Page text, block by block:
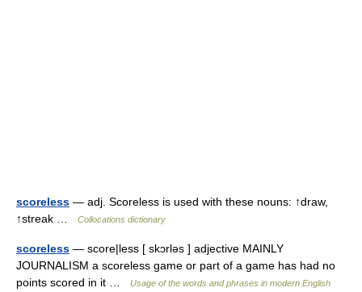
scoreless — adj. Scoreless is used with these nouns: ↑draw,
↑streak …
Collocations dictionary
scoreless — score|less [ skɔrləs ] adjective MAINLY
JOURNALISM a scoreless game or part of a game has had no
points scored in it …
Usage of the words and phrases in modern English